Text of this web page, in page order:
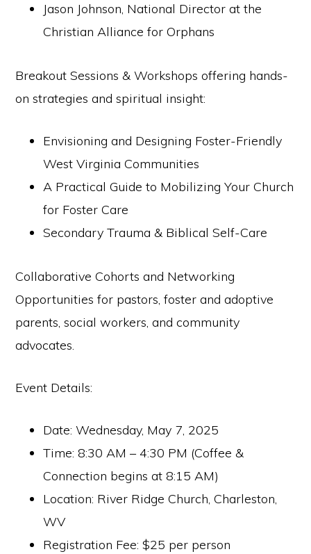
Jason Johnson, National Director at the
Christian Alliance for Orphans
Breakout Sessions & Workshops offering hands-
on strategies and spiritual insight:
Envisioning and Designing Foster-Friendly
West Virginia Communities
A Practical Guide to Mobilizing Your Church
for Foster Care
Secondary Trauma & Biblical Self-Care
Collaborative Cohorts and Networking
Opportunities for pastors, foster and adoptive
parents, social workers, and community
advocates.
Event Details:
Date: Wednesday, May 7, 2025
Time: 8:30 AM – 4:30 PM (Coffee &
Connection begins at 8:15 AM)
Location: River Ridge Church, Charleston,
WV
Registration Fee: $25 per person